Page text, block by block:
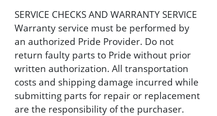
SERVICE CHECKS AND WARRANTY SERVICE
Warranty service must be performed by
an authorized Pride Provider. Do not
return faulty parts to Pride without prior
written authorization. All transportation
costs and shipping damage incurred while
submitting parts for repair or replacement
are the responsibility of the purchaser.